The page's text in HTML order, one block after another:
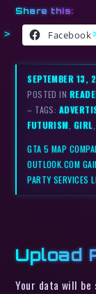
Share this:
Facebook
SEPTEMBER 13,
POSTED IN
– TAGS:
FUTURISM, GIRL,
GTA 5 MAP
OUTLOOK.COM
PARTY SERVICES
Upload
Your data will